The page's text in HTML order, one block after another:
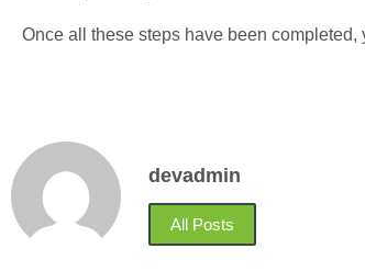
Once all these steps have been
devadmin
All Posts